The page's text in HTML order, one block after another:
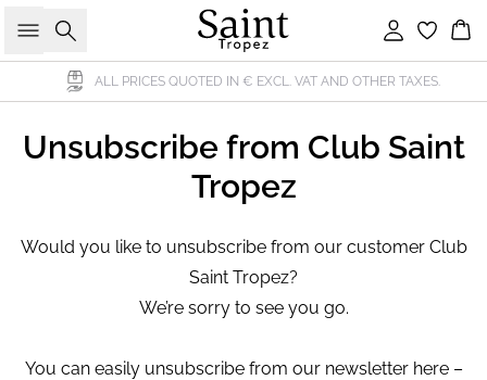
Search Sign in
ALL PRICES QUOTED IN € EXCL. VAT AND OTHER TAXES.
Unsubscribe from Club Saint
Tropez
Would you like to unsubscribe from our customer Club
Saint Tropez?
We’re sorry to see you go.
You can easily unsubscribe from our newsletter here –